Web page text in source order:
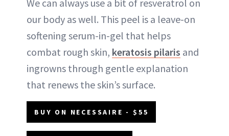
We can always use a bit of resveratrol on
our body as well. This peel is a leave-on
softening serum-in-gel that helps
combat rough skin, keratosis pilaris and
ingrowns through gentle explanation
that renews the skin’s surface.
BUY ON NECESSAIRE - $55